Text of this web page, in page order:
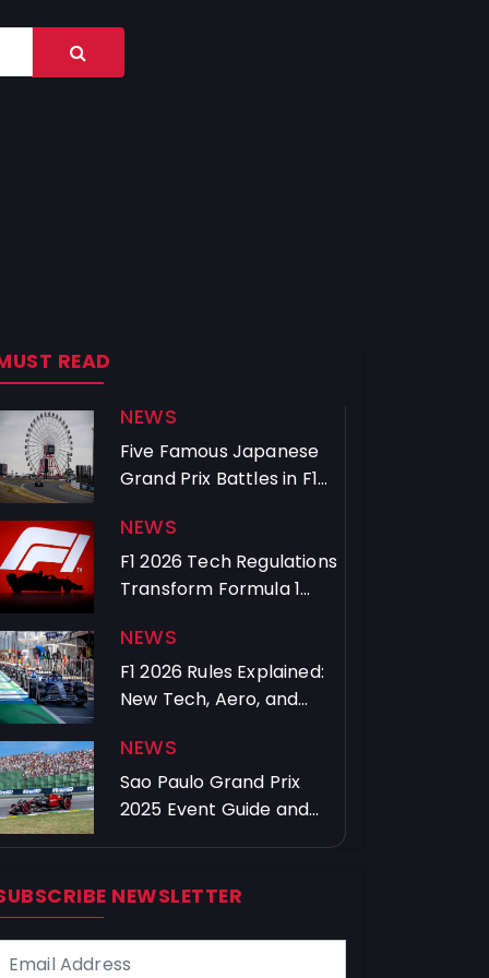
READ
NEWS
Five Famous Japanese
Grand Prix Battles in F1
NEWS
F1 2026 Tech Regulations
Transform Formula 1
NEWS
F1 2026 Rules Explained:
New Tech, Aero, and
NEWS
Sao Paulo Grand Prix
2025 Event Guide and
NEWSLETTER